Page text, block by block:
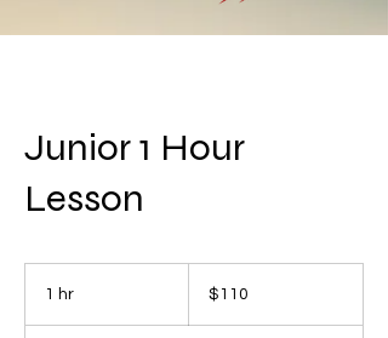
Junior 1 Hour
Lesson
1 hr
dollars$110